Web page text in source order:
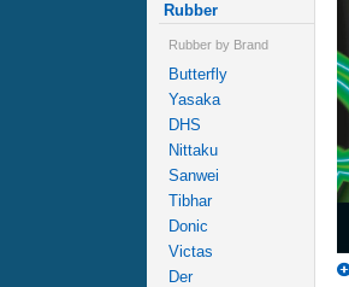
Rubber
Rubber by Brand
Butterfly
Yasaka
DHS
Nittaku
Sanwei
Tibhar
Donic
Victas
Der